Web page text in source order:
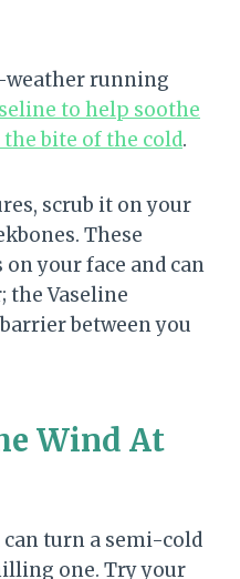
weather running
to help soothe
bite of the cold.
scrub it on your
These
your face and can
the Vaseline
between you
Wind At
turn a semi-cold
one. Try your